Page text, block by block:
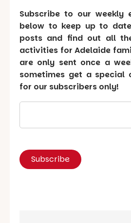
Subscribe to our weekly
below to keep up to
posts and find out all
activities for Adelaide
are only sent once a
sometimes get a special
for our subscribers only!